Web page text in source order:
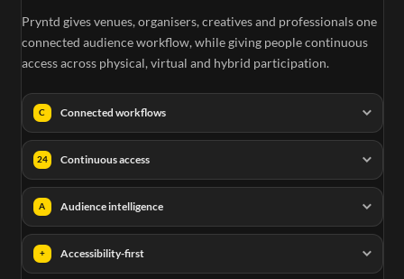
Pryntd gives venues, organisers, creatives and professionals one
connected audience workflow, while giving people continuous
access across physical, virtual and hybrid participation.
C Connected workflows
24 Continuous access
A Audience intelligence
+ Accessibility-first